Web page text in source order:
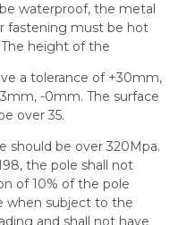
waterproof, the metal
fastening must be hot
height of the
a tolerance of +30mm,
-0mm. The surface
over 35.
should be over 320Mpa.
the pole shall not
of 10% of the pole
when subject to the
and shall not have